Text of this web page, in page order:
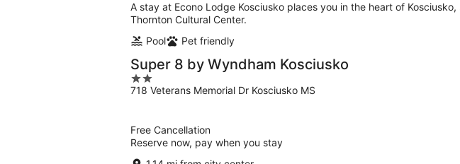
A stay at Econo Lodge Kosciusko places you in the heart of
Thornton Cultural Center.
Pool
Pet friendly
Super 8 by Wyndham Kosciusko
2
out
718 Veterans Memorial Dr Kosciusko MS
Free Cancellation
Reserve now, pay when you stay